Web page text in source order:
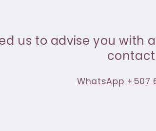
us to advise you with
contact
WhatsApp +507